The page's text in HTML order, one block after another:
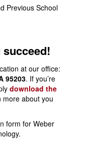
Previous School
succeed!
at our office:
95203. If you’re
download the
more about you